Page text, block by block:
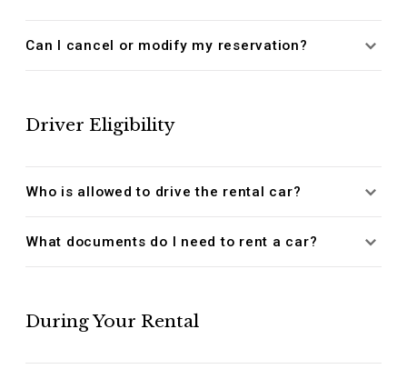
Can I cancel or modify my reservation?
Driver Eligibility
Who is allowed to drive the rental car?
What documents do I need to rent a car?
During Your Rental